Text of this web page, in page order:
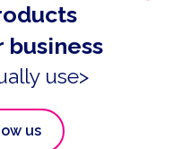
use>
us